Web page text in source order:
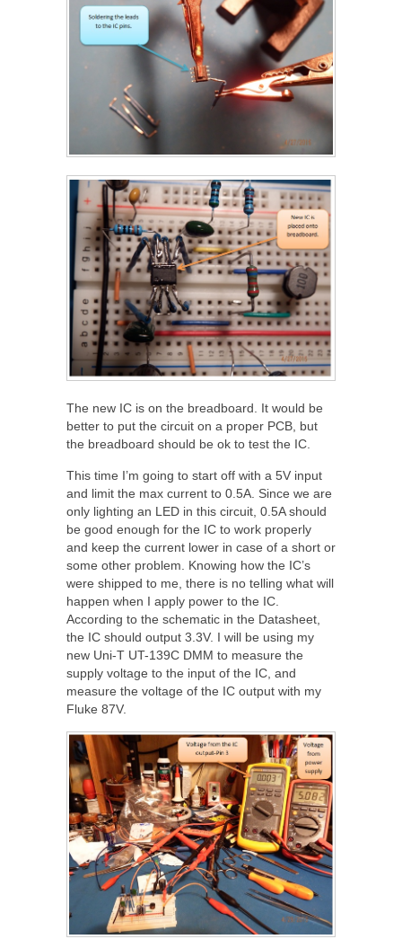
The new IC is on the breadboard. It would be
better to put the circuit on a proper PCB, but
the breadboard should be ok to test the IC.
This time I’m going to start off with a 5V input
and limit the max current to 0.5A. Since we are
only lighting an LED in this circuit, 0.5A should
be good enough for the IC to work properly
and keep the current lower in case of a short or
some other problem. Knowing how the IC’s
were shipped to me, there is no telling what will
happen when I apply power to the IC.
According to the schematic in the Datasheet,
the IC should output 3.3V. I will be using my
new Uni-T UT-139C DMM to measure the
supply voltage to the input of the IC, and
measure the voltage of the IC output with my
Fluke 87V.